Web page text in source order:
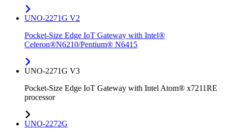
UNO-2271G V2
Pocket-Size Edge IoT Gateway with Intel®
Celeron®N6210/Pentium® N6415
UNO-2271G V3
Pocket-Size Edge IoT Gateway with Intel Atom® x7211RE
processor
UNO-2272G